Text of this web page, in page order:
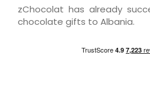
zChocolat has already
chocolate gifts to Albania.